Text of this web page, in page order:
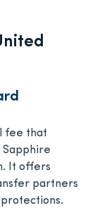
fee that
It offers
partners